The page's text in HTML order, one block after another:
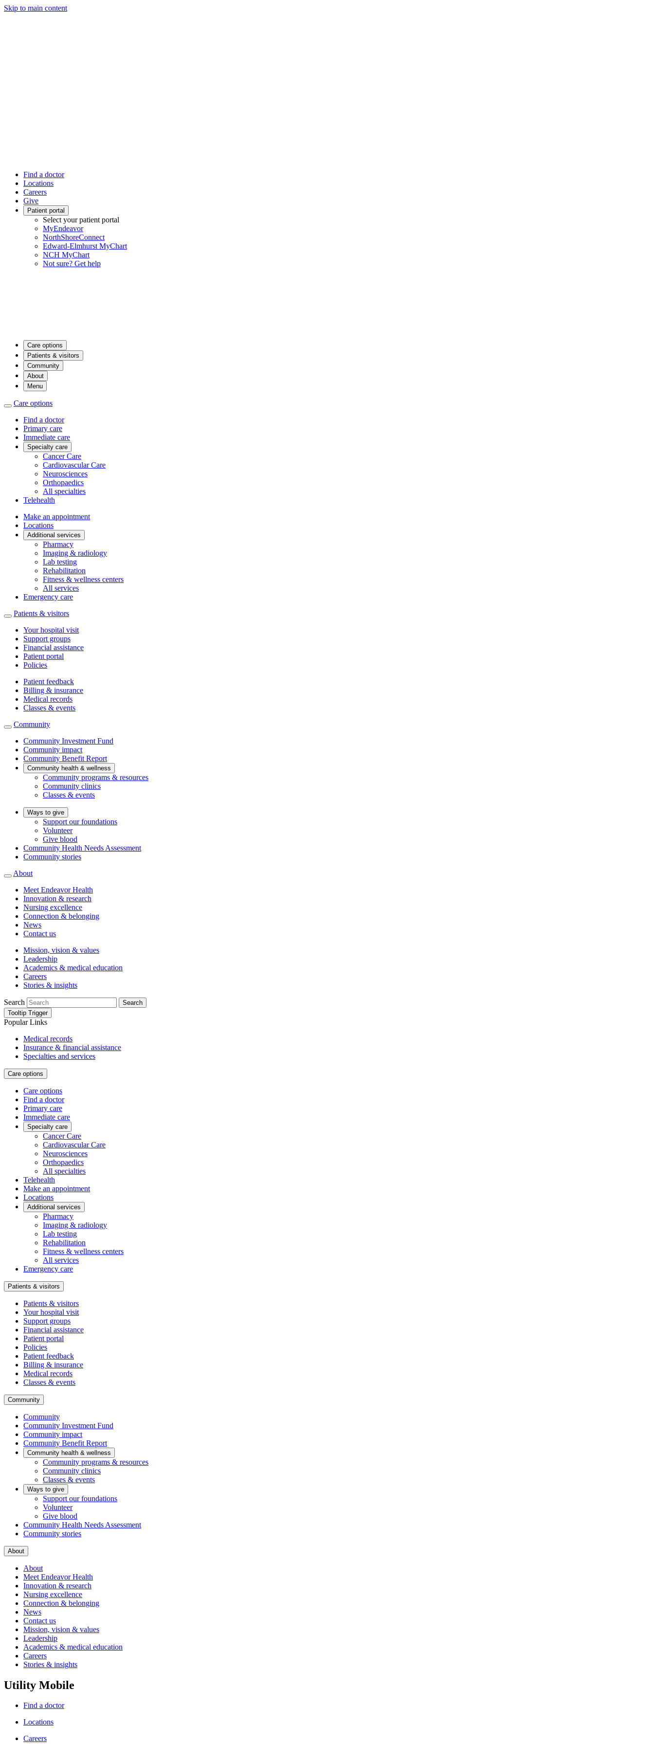
Skip to main content
Find a doctor
Locations
Careers
Give
Patient portal
Select your patient portal
MyEndeavor
NorthShoreConnect
Edward-Elmhurst MyChart
NCH MyChart
Not sure? Get help
Care options
Patients & visitors
Community
About
Menu
Care options
Find a doctor
Primary care
Immediate care
Specialty care
Cancer Care
Cardiovascular Care
Neurosciences
Orthopaedics
All specialties
Telehealth
Make an appointment
Locations
Additional services
Pharmacy
Imaging & radiology
Lab testing
Rehabilitation
Fitness & wellness centers
All services
Emergency care
Patients & visitors
Your hospital visit
Support groups
Financial assistance
Patient portal
Policies
Patient feedback
Billing & insurance
Medical records
Classes & events
Community
Community Investment Fund
Community impact
Community Benefit Report
Community health & wellness
Community programs & resources
Community clinics
Classes & events
Ways to give
Support our foundations
Volunteer
Give blood
Community Health Needs Assessment
Community stories
About
Meet Endeavor Health
Innovation & research
Nursing excellence
Connection & belonging
News
Contact us
Mission, vision & values
Leadership
Academics & medical education
Careers
Stories & insights
Search
Search
Tooltip Trigger
Popular Links
Medical records
Insurance & financial assistance
Specialties and services
Care options
Care options
Find a doctor
Primary care
Immediate care
Specialty care
Cancer Care
Cardiovascular Care
Neurosciences
Orthopaedics
All specialties
Telehealth
Make an appointment
Locations
Additional services
Pharmacy
Imaging & radiology
Lab testing
Rehabilitation
Fitness & wellness centers
All services
Emergency care
Patients & visitors
Patients & visitors
Your hospital visit
Support groups
Financial assistance
Patient portal
Policies
Patient feedback
Billing & insurance
Medical records
Classes & events
Community
Community
Community Investment Fund
Community impact
Community Benefit Report
Community health & wellness
Community programs & resources
Community clinics
Classes & events
Ways to give
Support our foundations
Volunteer
Give blood
Community Health Needs Assessment
Community stories
About
About
Meet Endeavor Health
Innovation & research
Nursing excellence
Connection & belonging
News
Contact us
Mission, vision & values
Leadership
Academics & medical education
Careers
Stories & insights
Utility Mobile
Find a doctor
Locations
Careers